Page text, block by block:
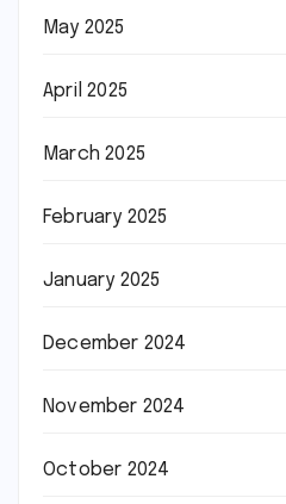
May 2025
April 2025
March 2025
February 2025
January 2025
December 2024
November 2024
October 2024